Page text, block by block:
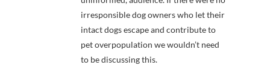
irresponsible dog owners who let their
intact dogs escape and contribute to
pet overpopulation we wouldn’t need
to be discussing this.